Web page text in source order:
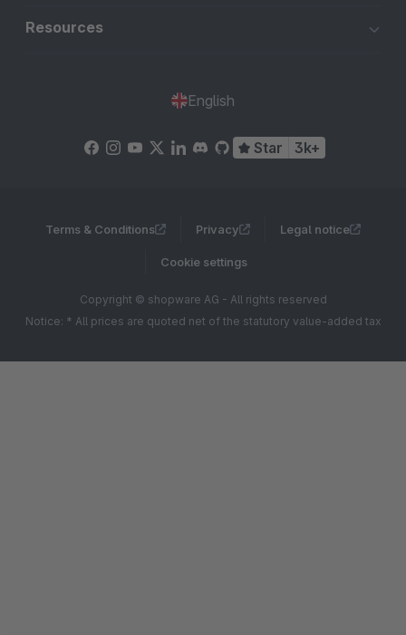
Resources
English
Star 3k+
Terms & Conditions Privacy Legal notice
Cookie settings
Copyright © shopware AG - All rights reserved
Notice: * All prices are quoted net of the statutory value-added tax